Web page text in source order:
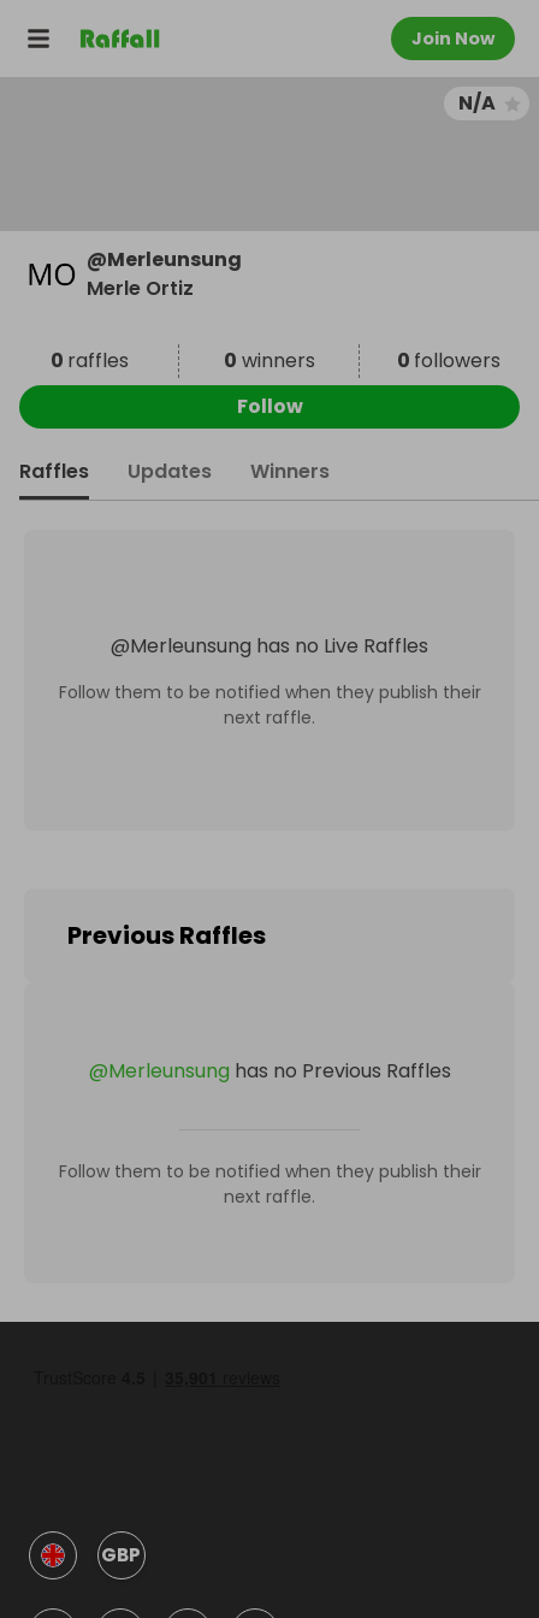
Join Now
N/A
@Merleunsung
Merle Ortiz
0 raffles 0 winners 0 followers
Follow
Raffles Updates Winners
@Merleunsung has no Live Raffles
Follow them to be notified when they publish their
next raffle.
Previous Raffles
@Merleunsung has no Previous Raffles
Follow them to be notified when they publish their
next raffle.
GBP